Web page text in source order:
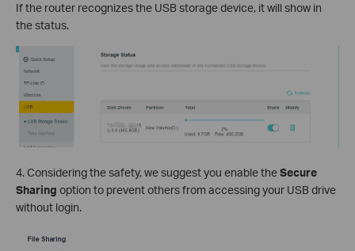
If the router recognizes the USB storage device, it will show in
the status.
4. Considering the safety, we suggest you enable theSecure
Sharing option to prevent others from accessing your USB drive
without login.